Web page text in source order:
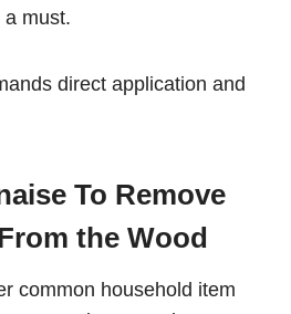
a must.
direct application and
To Remove
the Wood
common household item